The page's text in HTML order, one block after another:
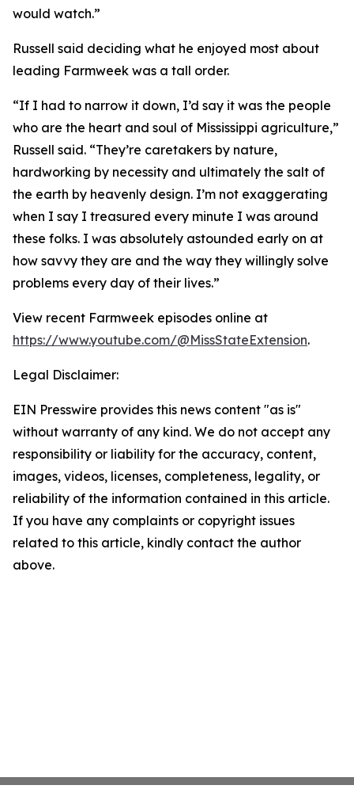
would watch.”
Russell said deciding what he enjoyed most about
leading Farmweek was a tall order.
“If I had to narrow it down, I’d say it was the people
who are the heart and soul of Mississippi agriculture,”
Russell said. “They’re caretakers by nature,
hardworking by necessity and ultimately the salt of
the earth by heavenly design. I’m not exaggerating
when I say I treasured every minute I was around
these folks. I was absolutely astounded early on at
how savvy they are and the way they willingly solve
problems every day of their lives.”
View recent Farmweek episodes online at
https://www.youtube.com/@MissStateExtension.
Legal Disclaimer:
EIN Presswire provides this news content "as is"
without warranty of any kind. We do not accept any
responsibility or liability for the accuracy, content,
images, videos, licenses, completeness, legality, or
reliability of the information contained in this article.
If you have any complaints or copyright issues
related to this article, kindly contact the author
above.